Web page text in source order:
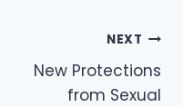
NEXT
New Protections
from Sexual